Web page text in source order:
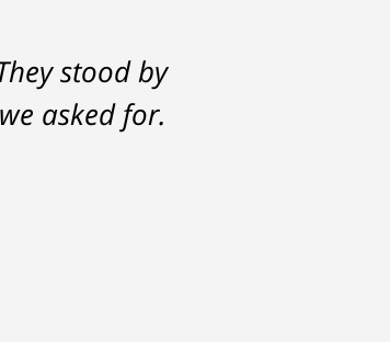
stood by
asked for.